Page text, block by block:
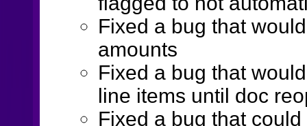
Fixed a bug that
amounts
Fixed a bug that
line items until doc
Fixed a bug that